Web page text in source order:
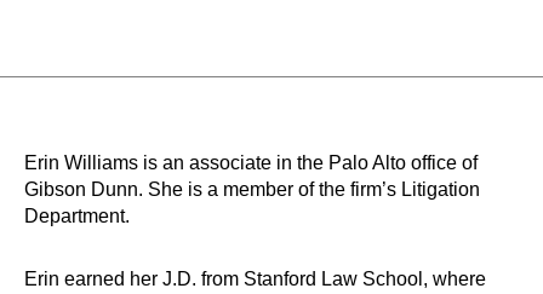
Erin Williams is an associate in the Palo Alto office of
Gibson Dunn. She is a member of the firm’s Litigation
Department.
Erin earned her J.D. from Stanford Law School, where